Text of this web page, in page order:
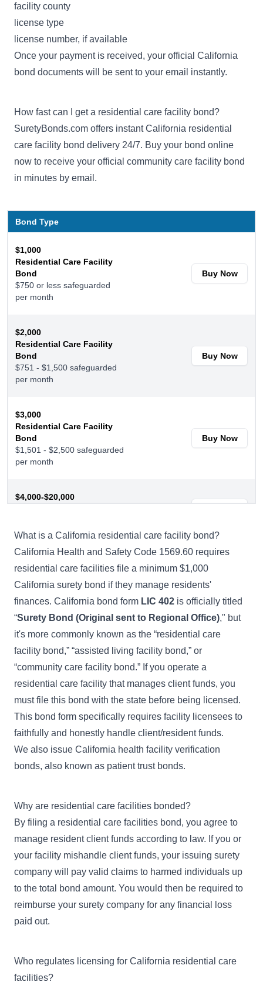
facility county
license type
license number, if available
Once your payment is received, your official California
bond documents will be sent to your email instantly.
How fast can I get a residential care facility bond?
SuretyBonds.com offers instant California residential
care facility bond delivery 24/7. Buy your bond online
now to receive your official community care facility bond
in minutes by email.
Bond Type
$1,000
Residential Care Facility
Bond
$750 or less safeguarded
per month
Buy Now
$2,000
Residential Care Facility
Bond
$751 - $1,500 safeguarded
per month
Buy Now
$3,000
Residential Care Facility
Bond
$1,501 - $2,500 safeguarded
per month
Buy Now
$4,000-$20,000
What is a California residential care facility bond?
California Health and Safety Code 1569.60 requires
residential care facilities file a minimum $1,000
California surety bond if they manage residents'
finances. California bond form LIC 402 is officially titled
“Surety Bond (Original sent to Regional Office)," but
it's more commonly known as the “residential care
facility bond,” “assisted living facility bond,” or
“community care facility bond.” If you operate a
residential care facility that manages client funds, you
must file this bond with the state before being licensed.
This bond form specifically requires facility licensees to
faithfully and honestly handle client/resident funds.
We also issue California health facility verification
bonds, also known as patient trust bonds.
Why are residential care facilities bonded?
By filing a residential care facilities bond, you agree to
manage resident client funds according to law. If you or
your facility mishandle client funds, your issuing surety
company will pay valid claims to harmed individuals up
to the total bond amount. You would then be required to
reimburse your surety company for any financial loss
paid out.
Who regulates licensing for California residential care
facilities?